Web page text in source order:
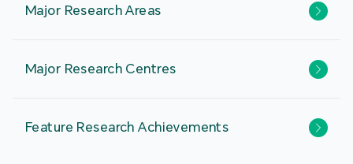
Major Research Areas
Major Research Centres
Feature Research Achievements